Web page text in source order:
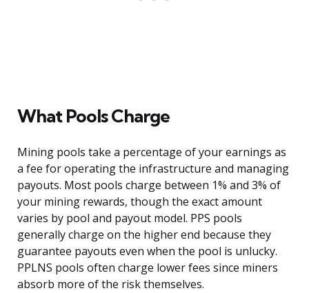
What Pools Charge
Mining pools take a percentage of your earnings as
a fee for operating the infrastructure and managing
payouts. Most pools charge between 1% and 3% of
your mining rewards, though the exact amount
varies by pool and payout model. PPS pools
generally charge on the higher end because they
guarantee payouts even when the pool is unlucky.
PPLNS pools often charge lower fees since miners
absorb more of the risk themselves.